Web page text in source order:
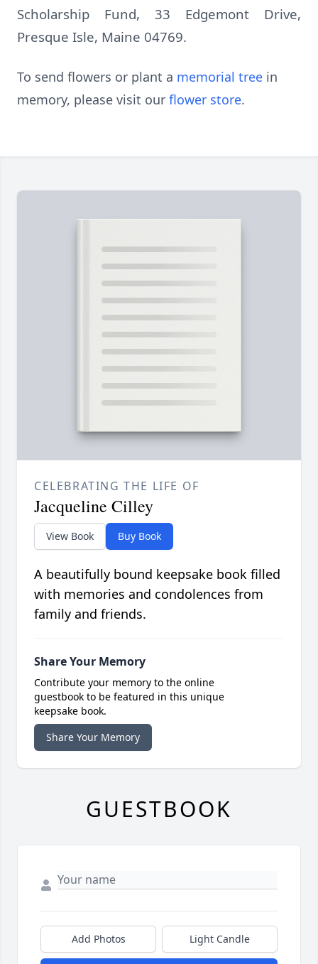
Scholarship Fund, 33 Edgemont Drive,
Presque Isle, Maine 04769.
To send flowers or plant a memorial tree in
memory, please visit our flower store.
CELEBRATING THE LIFE OF
Jacqueline Cilley
View Book Buy Book
A beautifully bound keepsake book filled
with memories and condolences from
family and friends.
Share Your Memory
Contribute your memory to the online
guestbook to be featured in this unique
keepsake book.
Share Your Memory
GUESTBOOK
Add Photos Light Candle